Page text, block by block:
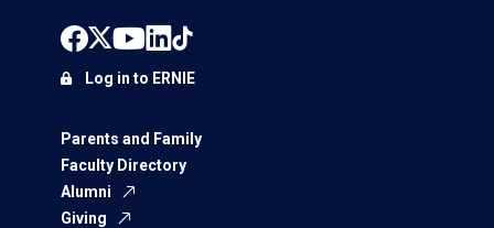
Parents and Family
Faculty Directory
Alumni
Giving
Log in to ERNIE